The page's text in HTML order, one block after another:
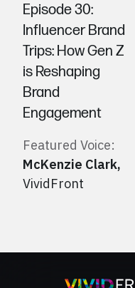
Episode 30:
Influencer Brand
Trips: How Gen Z
is Reshaping
Brand
Engagement
Featured Voice:
McKenzie Clark,
VividFront